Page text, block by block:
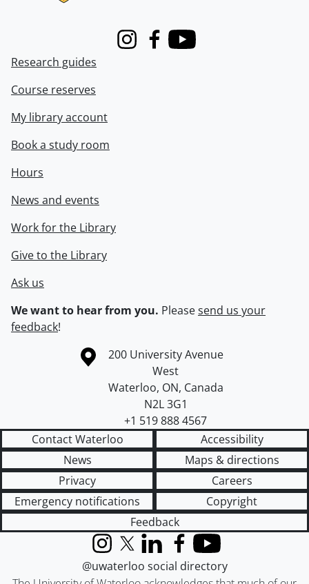
InstagramFacebook
Youtube
Research guides
Course reserves
My library account
Book a study room
Hours
News and events
Work for the Library
Give to the Library
Ask us
We want to hear from you. Pleasesend us your
feedback!
Information about the University of Waterloo
Campus map
200 University Avenue
West
Waterloo, ON, Canada
N2L 3G1
+1 519 888 4567
Contact Waterloo
Accessibility
News
Maps & directions
Privacy
Careers
Emergency notifications
Copyright
Feedback
InstagramX (formerly Twitter)
LinkedInFacebook
YouTube
@uwaterloo social directory